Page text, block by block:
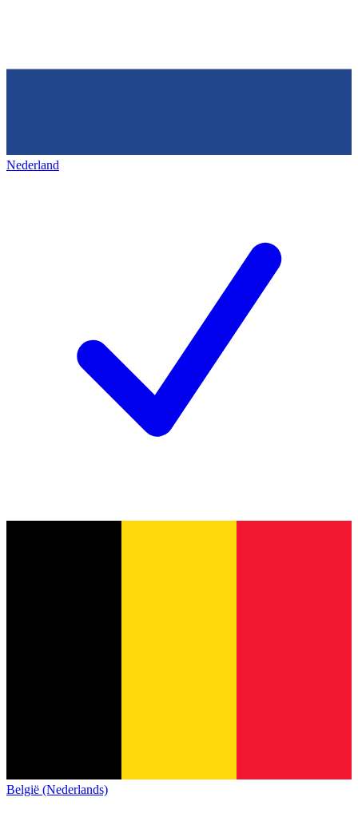
Nederland
België (Nederlands)